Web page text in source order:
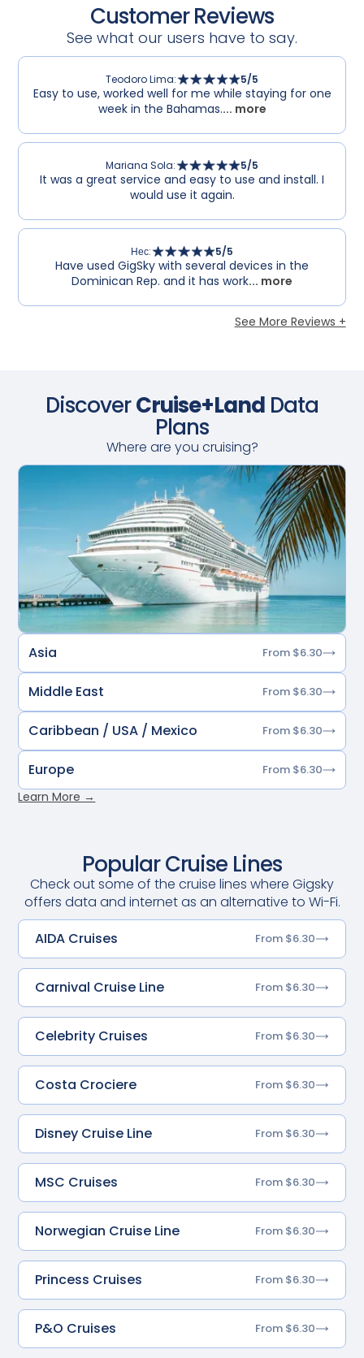
Customer Reviews
See what our users have to say.
Teodoro Lima: 5/5
Easy to use, worked well for me while staying for one
week in the Bahamas.... more
Mariana Sola: 5/5
It was a great service and easy to use and install. I
would use it again.
Нес: 5/5
Have used GigSky with several devices in the
Dominican Rep. and it has work... more
See More Reviews +
DiscoverCruise+LandData
Plans
Where are you cruising?
Asia From $6.30
Middle East From $6.30
Caribbean / USA / Mexico From $6.30
Europe From $6.30
Learn More →
Popular Cruise Lines
Check out some of the cruise lines where Gigsky
offers data and internet as an alternative to Wi-Fi.
AIDA Cruises
From $6.30
Carnival Cruise Line From $6.30
Celebrity Cruises From $6.30
Costa Crociere From $6.30
Disney Cruise Line From $6.30
MSC Cruises From $6.30
Norwegian Cruise Line From $6.30
Princess Cruises From $6.30
P&O Cruises From $6.30